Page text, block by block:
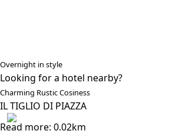
Overnight in style
Looking for a hotel nearby?
Charming Rustic Cosiness
IL TIGLIO DI PIAZZA
Read more: 0.02km